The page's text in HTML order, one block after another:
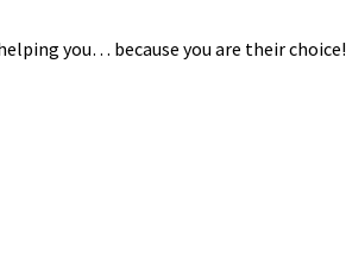
you… because you are their choice!